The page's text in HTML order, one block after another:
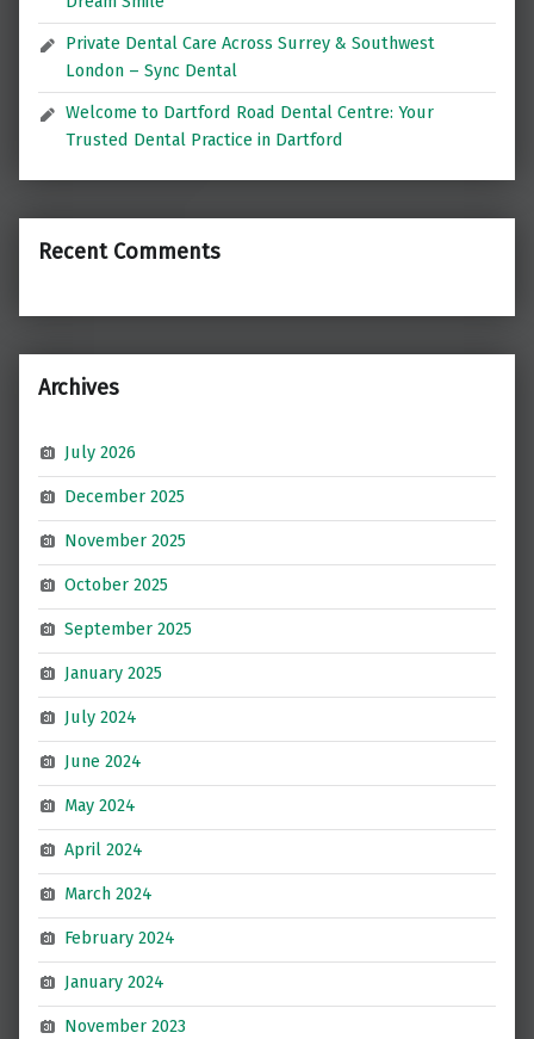
Private Dental Care Across Surrey & Southwest
London – Sync Dental
Welcome to Dartford Road Dental Centre: Your
Trusted Dental Practice in Dartford
Recent Comments
Archives
July 2026
December 2025
November 2025
October 2025
September 2025
January 2025
July 2024
June 2024
May 2024
April 2024
March 2024
February 2024
January 2024
November 2023